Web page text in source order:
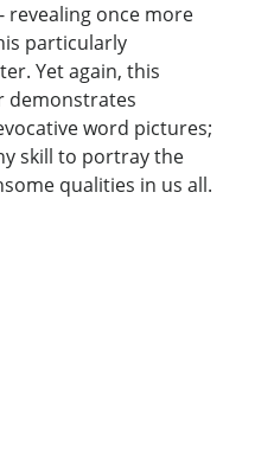
revealing once more
particularly
Yet again, this
demonstrates
word pictures;
skill to portray the
qualities in us all.